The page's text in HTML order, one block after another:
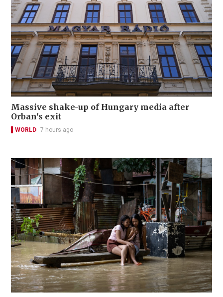
Massive shake-up of Hungary media after
Orban's exit
WORLD 7 hours ago